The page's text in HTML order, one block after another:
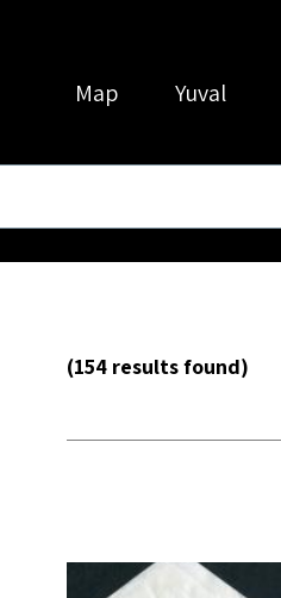
Map Yuval
(154 results found)